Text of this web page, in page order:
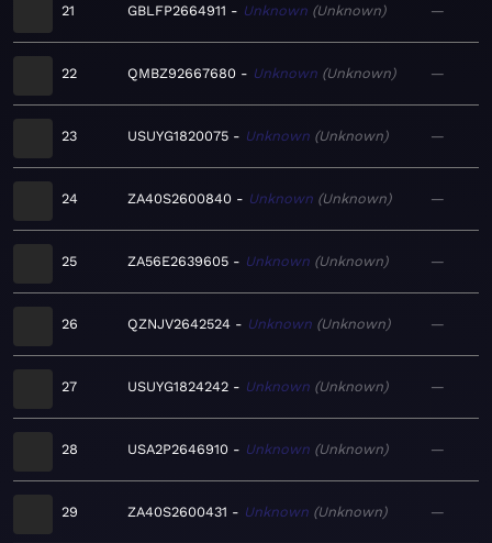
21 GBLFP2664911 Unknown Unknown —
22 QMBZ92667680 Unknown Unknown —
23 USUYG1820075 Unknown Unknown —
24 ZA40S2600840 Unknown Unknown —
25 ZA56E2639605 Unknown Unknown —
26 QZNJV2642524 Unknown Unknown —
27 USUYG1824242 Unknown Unknown —
28 USA2P2646910 Unknown Unknown —
29 ZA40S2600431 Unknown Unknown —